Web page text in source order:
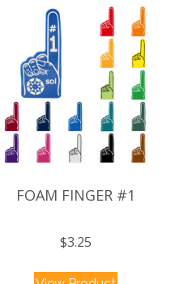
FOAM FINGER #1
$3.25
This